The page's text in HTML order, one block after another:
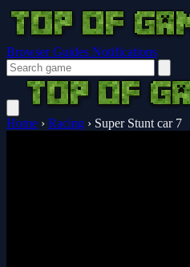
Browser Guides Notifications
Home › Racing › Super Stunt car 7